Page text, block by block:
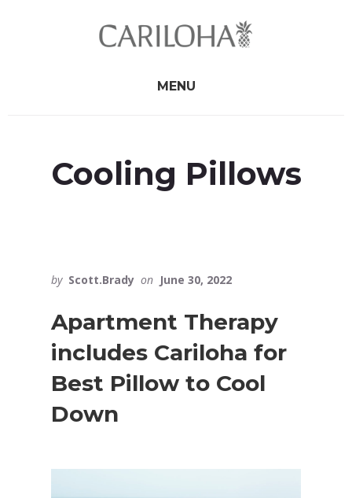
MENU
Cooling Pillows
by Scott.Brady on June 30, 2022
Apartment Therapy
includes Cariloha for
Best Pillow to Cool
Down